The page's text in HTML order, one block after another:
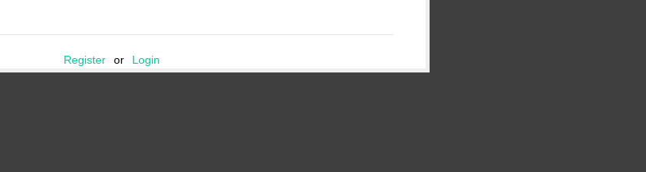
Register or Login